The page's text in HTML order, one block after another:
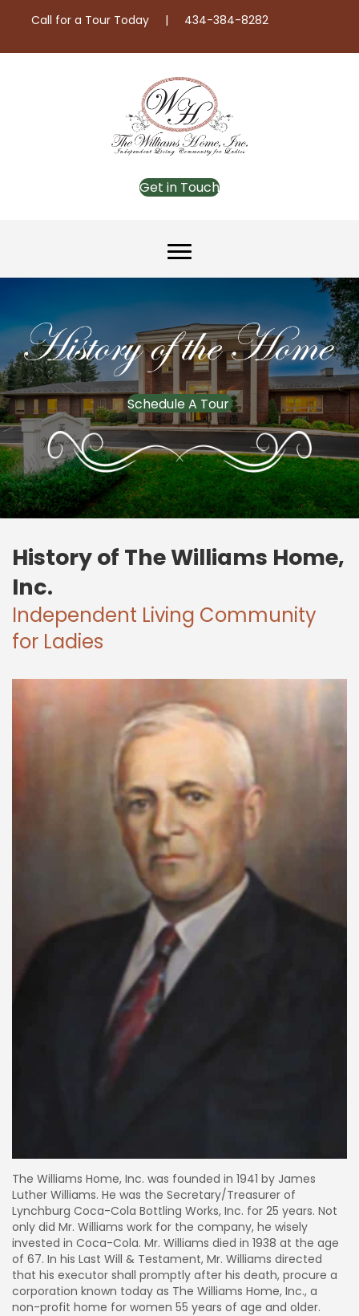
Call for a Tour Today | 434-384-8282
Get in Touch
Schedule A Tour
History of The Williams Home,
Inc.
Independent Living Community
for Ladies
The Williams Home, Inc. was founded in 1941 by James
Luther Williams. He was the Secretary/Treasurer of
Lynchburg Coca-Cola Bottling Works, Inc. for 25 years. Not
only did Mr. Williams work for the company, he wisely
invested in Coca-Cola. Mr. Williams died in 1938 at the age
of 67. In his Last Will & Testament, Mr. Williams directed
that his executor shall promptly after his death, procure a
corporation known today as The Williams Home, Inc., a
non-profit home for women 55 years of age and older.